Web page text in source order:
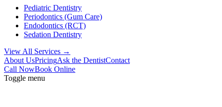
Pediatric Dentistry
Periodontics (Gum Care)
Endodontics (RCT)
Sedation Dentistry
View All Services →
About UsPricingAsk the DentistContact
Call NowBook Online
Toggle menu